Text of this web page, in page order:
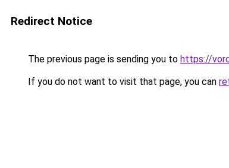
Redirect Notice
The previous page is sending you to https://
If you do not want to visit that page, you can